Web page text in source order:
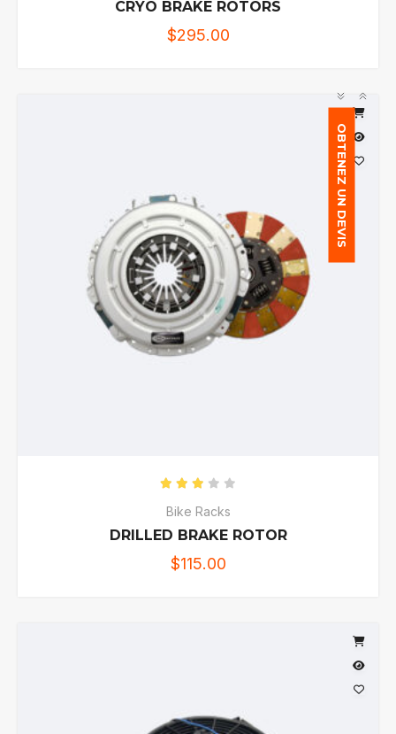
CRYO BRAKE ROTORS
$295.00
Bike Racks
DRILLED BRAKE ROTOR
$115.00
OBTENEZ UN DEVIS